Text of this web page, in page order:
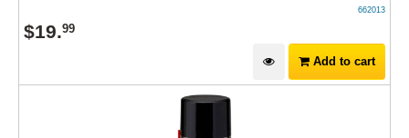
662013
$19.99
Add to cart